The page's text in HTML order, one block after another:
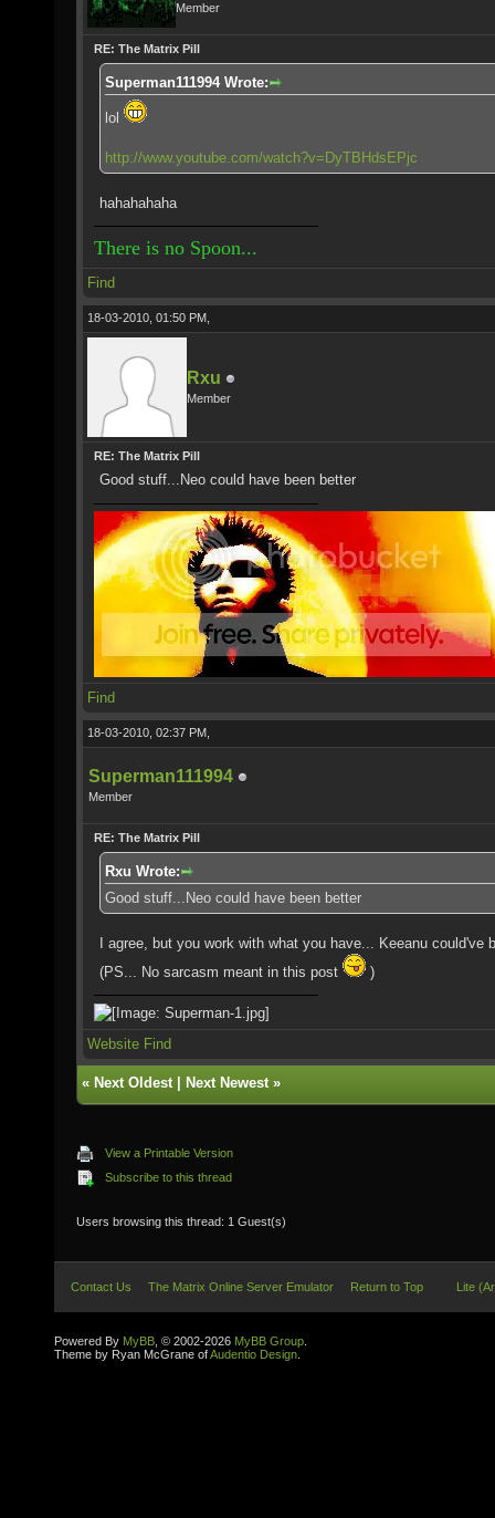
Member
RE: The Matrix Pill
Superman111994 Wrote:
lol
http://www.youtube.com/watch?v=DyTBHdsEPjc
hahahahaha
There is no Spoon...
Find
18-03-2010, 01:50 PM,
Rxu
Member
RE: The Matrix Pill
Good stuff...Neo could have been better
Find
18-03-2010, 02:37 PM,
Superman111994
Member
RE: The Matrix Pill
Rxu Wrote:
Good stuff...Neo could have been better
I agree, but you work with what you have... Keeanu could've
(PS... No sarcasm meant in this post
)
Website Find
« Next Oldest| Next Newest»
View a Printable Version
Subscribe to this thread
Users browsing this thread: 1 Guest(s)
Contact Us The Matrix Online Server Emulator Return to Top Lite
Powered By MyBB , © 2002-2026 MyBB Group
Theme by Ryan McGrane ofAudentio Design